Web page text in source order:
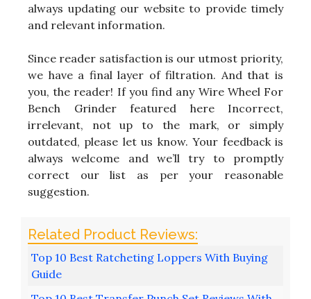
always updating our website to provide timely
and relevant information.
Since reader satisfaction is our utmost priority,
we have a final layer of filtration. And that is
you, the reader! If you find any Wire Wheel For
Bench Grinder featured here Incorrect,
irrelevant, not up to the mark, or simply
outdated, please let us know. Your feedback is
always welcome and we’ll try to promptly
correct our list as per your reasonable
suggestion.
Top 10 Best Ratcheting Loppers With Buying
Guide